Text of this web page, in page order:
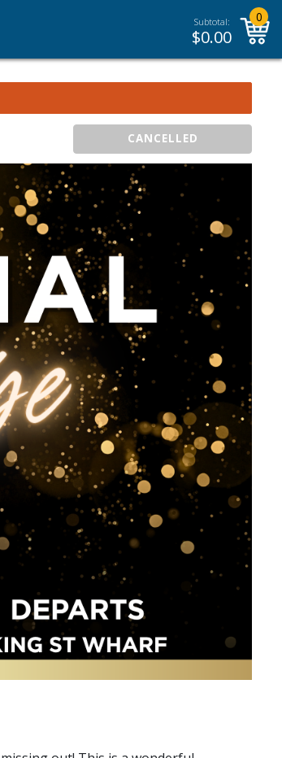
Subtotal:
$0.00
0
CANCELLED